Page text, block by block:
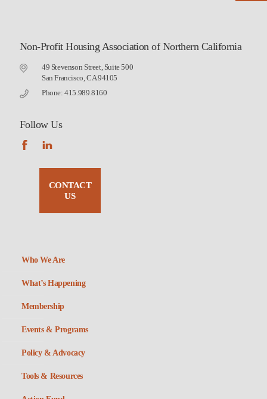
Non-Profit Housing Association of Northern California
49 Stevenson Street, Suite 500
San Francisco, CA 94105
Phone: 415.989.8160
Follow Us
CONTACT
US
Who We Are
What’s Happening
Membership
Events & Programs
Policy & Advocacy
Tools & Resources